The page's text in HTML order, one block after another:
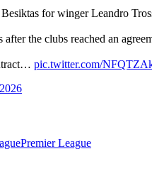
for winger Leandro
after the clubs reached an
pic.twitter.com/
Premier League